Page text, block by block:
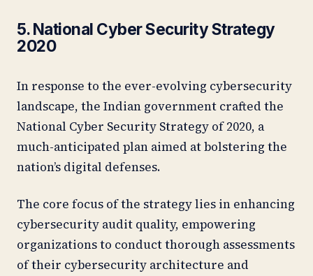
5. National Cyber Security Strategy
2020
In response to the ever-evolving cybersecurity
landscape, the Indian government crafted the
National Cyber Security Strategy of 2020, a
much-anticipated plan aimed at bolstering the
nation’s digital defenses.
The core focus of the strategy lies in enhancing
cybersecurity audit quality, empowering
organizations to conduct thorough assessments
of their cybersecurity architecture and